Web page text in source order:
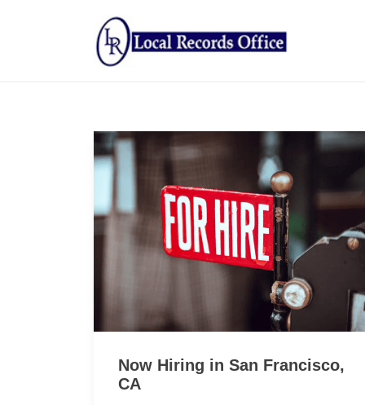
Now Hiring in San Francisco,
CA